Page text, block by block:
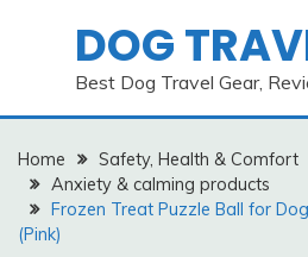
DOG
Best Dog Travel Gear,
Home Safety, Health & Comfort
Anxiety & calming products
Frozen Treat Puzzle Ball for
(Pink)